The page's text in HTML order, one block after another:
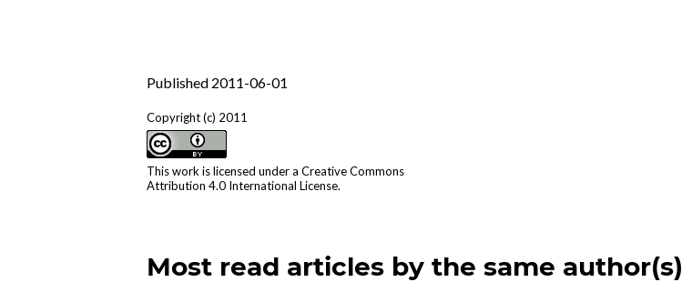
Published 2011-06-01
Copyright (c) 2011
This work is licensed under aCreative Commons
Attribution 4.0 International License.
Most read articles by the same author(s)